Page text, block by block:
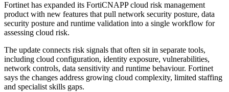
Fortinet has expanded its FortiCNAPP cloud risk management
product with new features that pull network security posture, data
security posture and runtime validation into a single workflow for
assessing cloud risk.
The update connects risk signals that often sit in separate tools,
including cloud configuration, identity exposure, vulnerabilities,
network controls, data sensitivity and runtime behaviour. Fortinet
says the changes address growing cloud complexity, limited staffing
and specialist skills gaps.